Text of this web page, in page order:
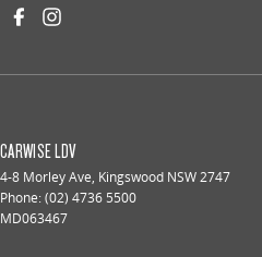
CARWISE LDV
4-8 Morley Ave, Kingswood NSW2747
Phone:(02) 4736 5500
MD063467